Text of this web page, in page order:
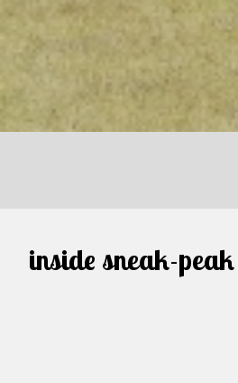
inside sneak-peak